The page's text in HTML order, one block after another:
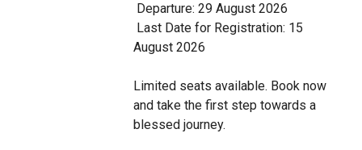
August 2026
Limited seats available. Book now
and take the first step towards a
blessed journey.